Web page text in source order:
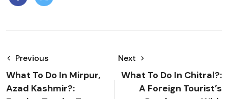
Previous
What To Do In Mirpur,
Azad Kashmir?:
Next
What To Do In Chitral?:
A Foreign Tourist’s